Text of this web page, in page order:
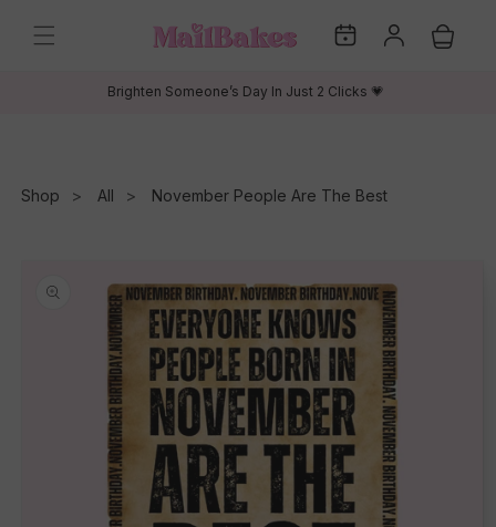
content
My
Dates
Log
in
Cart
Brighten Someone’s Day In Just 2 Clicks 💗
Shop All November People Are The Best
information